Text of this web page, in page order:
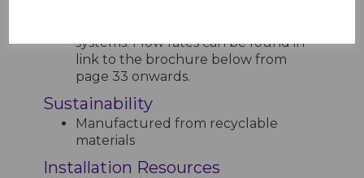
systems. Flow rates can be found in
link to the brochure below from
page 33 onwards.
Sustainability
Manufactured from recyclable
materials
Installation Resources